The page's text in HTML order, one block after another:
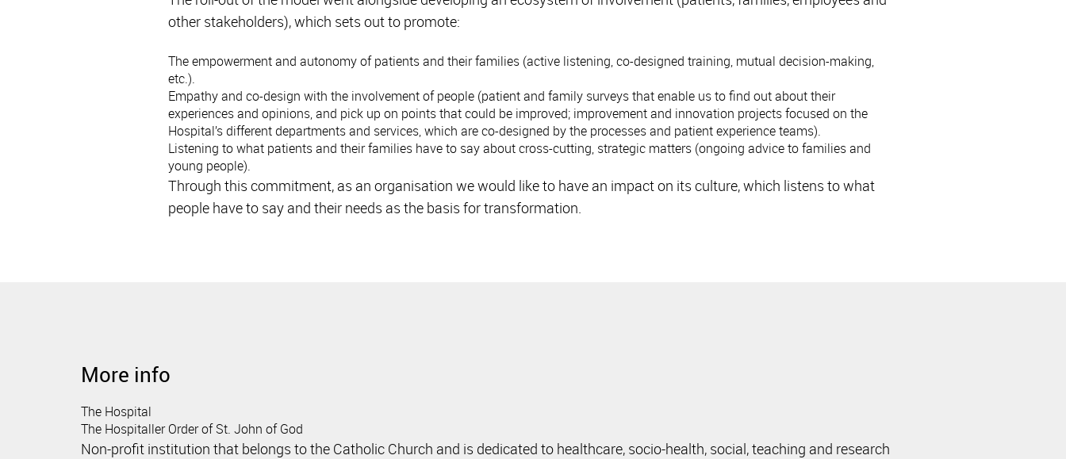
other stakeholders), which sets out to promote:
The empowerment and autonomy of patients and their families (active listening, co-designed training, mutual decision-making,
etc.).
Empathy and co-design with the involvement of people (patient and family surveys that enable us to find out about their
experiences and opinions, and pick up on points that could be improved; improvement and innovation projects focused on the
Hospital’s different departments and services, which are co-designed by the processes and patient experience teams).
Listening to what patients and their families have to say about cross-cutting, strategic matters (ongoing advice to families and
young people).
Through this commitment, as an organisation we would like to have an impact on its culture, which listens to what
people have to say and their needs as the basis for transformation.
More info
The Hospital
The Hospitaller Order of St. John of God
Non-profit institution that belongs to the Catholic Church and is dedicated to healthcare, socio-health, social, teaching and research